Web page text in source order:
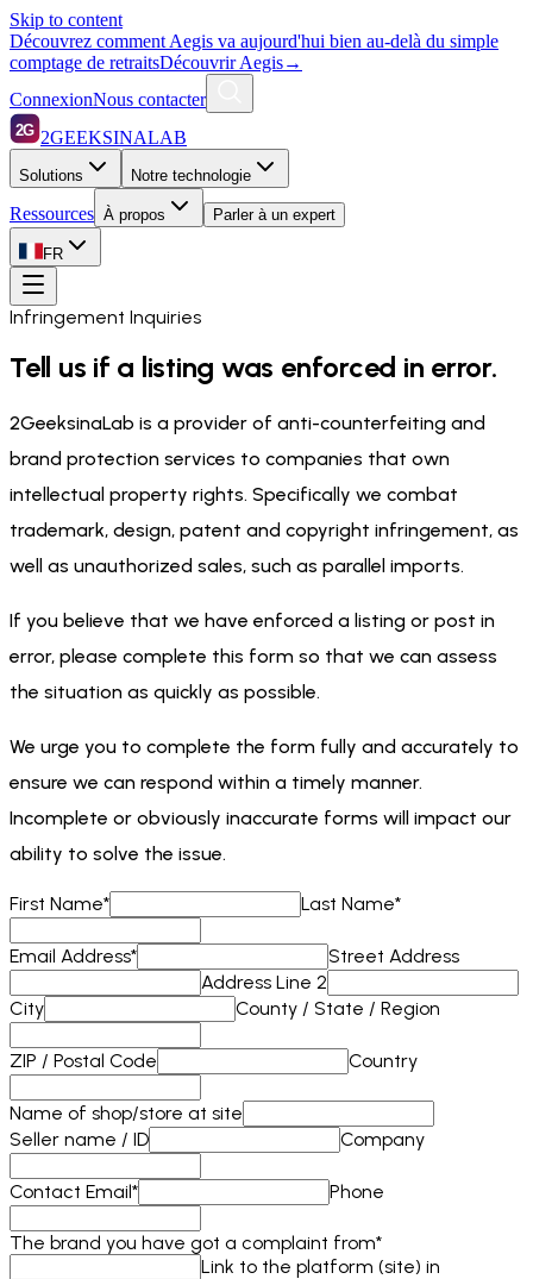
Skip to content
Découvrez comment Aegis va aujourd'hui bien au-delà du simple
comptage de retraitsDécouvrir Aegis→
ConnexionNous contacter
2G 2GEEKSINALAB
Solutions Notre technologie
Ressources À propos Parler à un expert
FR
Infringement Inquiries
Tell us if a listing was enforced in error.
2GeeksinaLab is a provider of anti-counterfeiting and
brand protection services to companies that own
intellectual property rights. Specifically we combat
trademark, design, patent and copyright infringement, as
well as unauthorized sales, such as parallel imports.
If you believe that we have enforced a listing or post in
error, please complete this form so that we can assess
the situation as quickly as possible.
We urge you to complete the form fully and accurately to
ensure we can respond within a timely manner.
Incomplete or obviously inaccurate forms will impact our
ability to solve the issue.
First Name* Last Name*
Email Address*
Street Address
Address Line 2
City
County / State / Region
ZIP / Postal Code Country
Name of shop/store at site
Seller name / ID
Company
Contact Email* Phone
The brand you have got a complaint from*
Link to the platform (site) in